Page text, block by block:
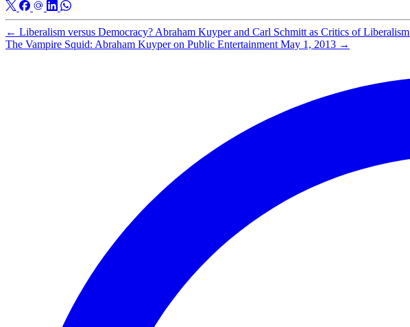
← Liberalism versus Democracy? Abraham Kuyper and Carl Schmitt as Critics of Liberalism
The Vampire Squid: Abraham Kuyper on Public Entertainment May 1, 2013 →